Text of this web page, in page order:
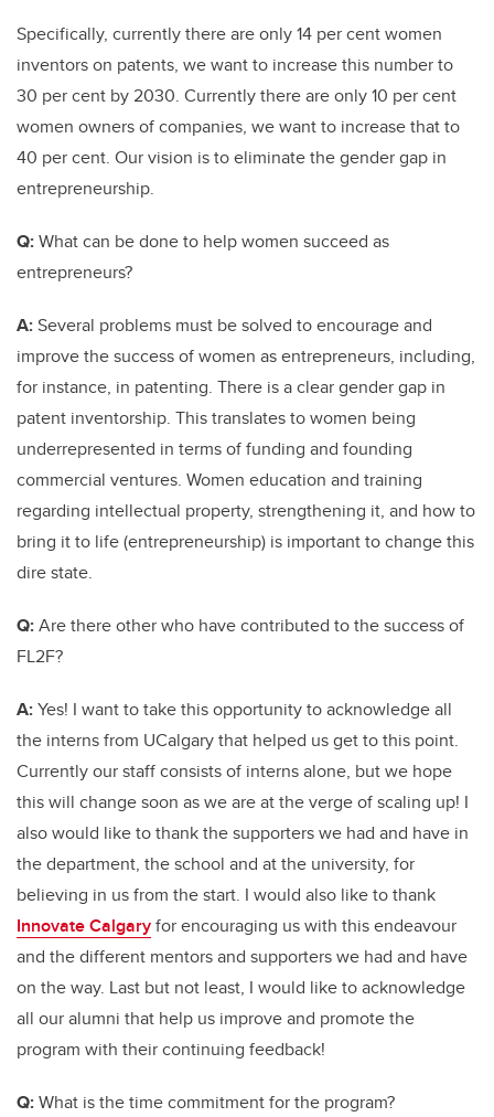
Specifically, currently there are only 14 per cent women
inventors on patents, we want to increase this number to
30 per cent by 2030. Currently there are only 10 per cent
women owners of companies, we want to increase that to
40 per cent. Our vision is to eliminate the gender gap in
entrepreneurship.
Q:What can be done to help women succeed as
entrepreneurs?
A:Several problems must be solved to encourage and
improve the success of women as entrepreneurs, including,
for instance, in patenting. There is a clear gender gap in
patent inventorship. This translates to women being
underrepresented in terms of funding and founding
commercial ventures. Women education and training
regarding intellectual property, strengthening it, and how to
bring it to life (entrepreneurship) is important to change this
dire state.
Q:Are there other who have contributed to the success of
FL2F?
A:Yes! I want to take thisopportunityto acknowledge all
the interns from UCalgary that helped us get to this point.
Currently our staff consists of interns alone, but we hope
this will change soon as we are at the verge of scaling up! I
also would like to thank the supporters we had and have in
the department, the school and at the university, for
believing in us from the start. I would also like to thank
Innovate Calgaryfor encouraging us with this endeavour
and the different mentors and supporters we had and have
on the way. Last but not least, I would like to acknowledge
all our alumni that help us improve and promote the
program with their continuing feedback!
Q:What is the time commitment for the program?